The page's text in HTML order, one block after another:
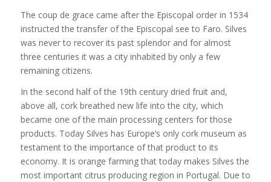
The coup de grace came after the Episcopal order in 1534
instructed the transfer of the Episcopal see to Faro. Silves
was never to recover its past splendor and for almost
three centuries it was a city inhabited by only a few
remaining citizens.
In the second half of the 19th century dried fruit and,
above all, cork breathed new life into the city, which
became one of the main processing centers for those
products. Today Silves has Europe’s only cork museum as
testament to the importance of that product to its
economy. It is orange farming that today makes Silves the
most important citrus producing region in Portugal. Due to